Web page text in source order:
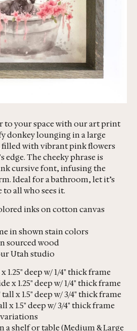
to your space with our art print
donkey lounging in a large
filled with vibrant pink flowers
The cheeky phrase is
cursive font, infusing the
Ideal for a bathroom, let it’s
all who sees it.
inks on cotton canvas
in shown stain colors
sourced wood
Utah studio
1.25" deep w/ 1/4" thick frame
x 1.25" deep w/ 1/4" thick frame
tall x 1.5" deep w/ 3/4" thick frame
x 1.5" deep w/ 3/4" thick frame
variations
a shelf or table (Medium & Large